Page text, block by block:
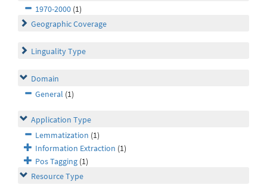
1970-2000 (1)
Geographic Coverage
Linguality Type
Domain
General (1)
Application Type
Lemmatization (1)
Information Extraction (1)
Pos Tagging (1)
Resource Type